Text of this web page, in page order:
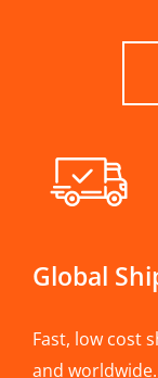
Global
Fast, low cost
and worldwide.